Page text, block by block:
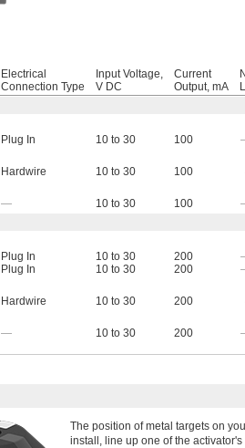
Electrical
Connection Type
Input Voltage,
V DC
Current
Output, mA
Plug In 10 to 30 100
Hardwire 10 to 30 100
— 10 to 30 100
Plug In 10 to 30 200
Plug In 10 to 30 200
Hardwire 10 to 30 200
— 10 to 30 200
The position of metal targets on
install, line up one of the